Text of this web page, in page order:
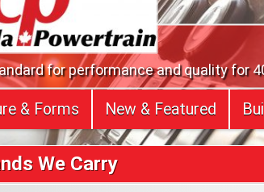
for performance and quality for
& Forms New & Featured
We Carry